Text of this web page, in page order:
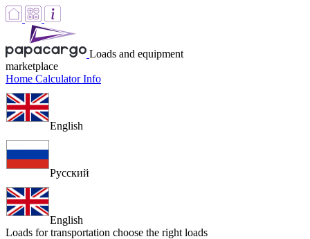
Loads and equipment
marketplace
Home CalculatorInfo
English
Русский
English
Loads for transportation choose the right loads